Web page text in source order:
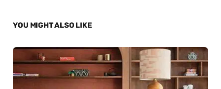
YOU MIGHT ALSO LIKE